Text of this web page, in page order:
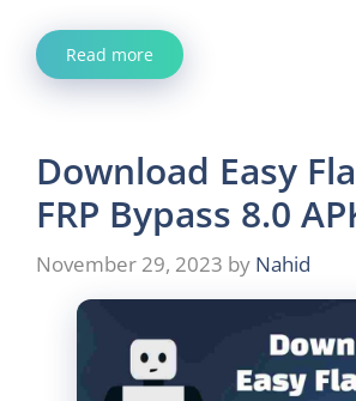
Read more
Download Easy
FRP Bypass 8.0
November 29, 2023 by Nahid